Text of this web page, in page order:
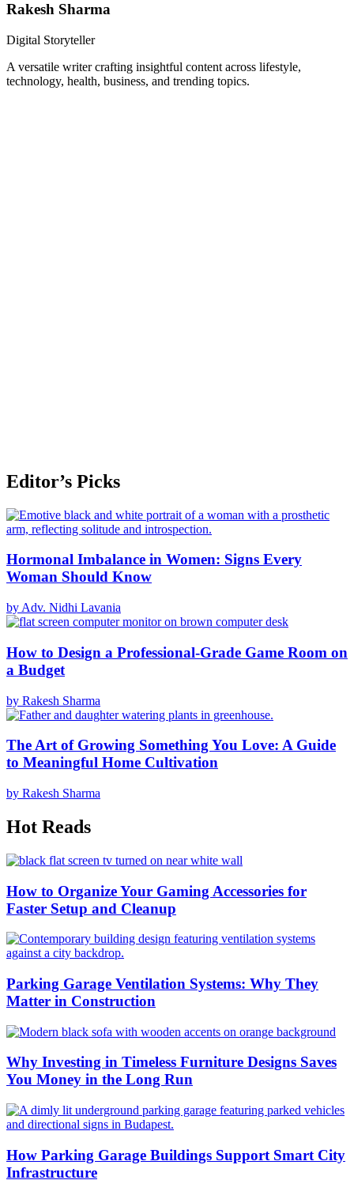
Rakesh Sharma
Digital Storyteller
A versatile writer crafting insightful content across lifestyle,
technology, health, business, and trending topics.
Editor’s Picks
Hormonal Imbalance in Women: Signs Every
Woman Should Know
by Adv. Nidhi Lavania
How to Design a Professional-Grade Game Room on
a Budget
by Rakesh Sharma
The Art of Growing Something You Love: A Guide
to Meaningful Home Cultivation
by Rakesh Sharma
Hot Reads
How to Organize Your Gaming Accessories for
Faster Setup and Cleanup
Parking Garage Ventilation Systems: Why They
Matter in Construction
Why Investing in Timeless Furniture Designs Saves
You Money in the Long Run
How Parking Garage Buildings Support Smart City
Infrastructure